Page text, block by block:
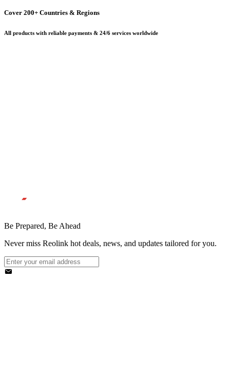
Cover 200+ Countries & Regions
All products with reliable payments & 24/6 services worldwide
Be Prepared, Be Ahead
Never miss Reolink hot deals, news, and updates tailored for you.